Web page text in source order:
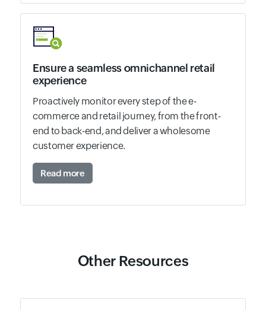
Ensure a seamless omnichannel retail
experience
Proactively monitor every step of the e-
commerce and retail journey, from the front-
end to back-end, and deliver a wholesome
customer experience.
Read more
Other Resources